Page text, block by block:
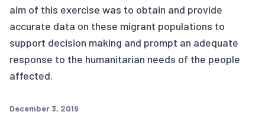
aim of this exercise was to obtain and provide
accurate data on these migrant populations to
support decision making and prompt an adequate
response to the humanitarian needs of the people
affected.
December 3, 2019